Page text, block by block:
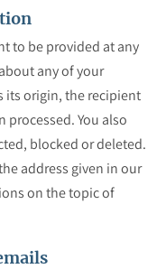
to be provided at any
any of your
its origin, the recipient
processed. You also
blocked or deleted.
address given in our
on the topic of